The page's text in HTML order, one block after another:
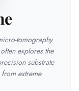
tomography
explores the
substrate
extreme